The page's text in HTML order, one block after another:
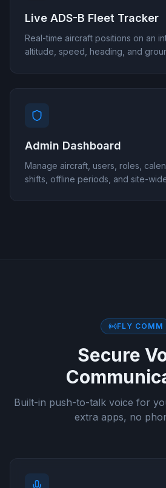
Live ADS-B Fleet Tracker
Real-time aircraft positions on an
altitude, speed, heading, and
Admin Dashboard
Manage aircraft, users, roles,
shifts, offline periods, and site-
FLY COMM
Secure
Built-in push-to-talk voice for
extra apps, no